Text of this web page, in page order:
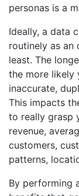
personas is a
Ideally, a data
routinely as an
least. The
the more likely
inaccurate,
This impacts
to really grasp
revenue,
customers,
patterns,
By performing